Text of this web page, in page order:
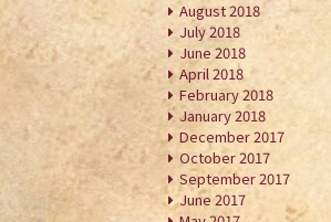
August 2018
July 2018
June 2018
April 2018
February 2018
January 2018
December 2017
October 2017
September 2017
June 2017